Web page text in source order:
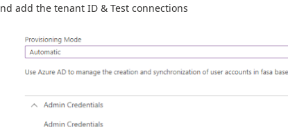
add the tenant ID & Test connections